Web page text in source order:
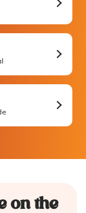
on the